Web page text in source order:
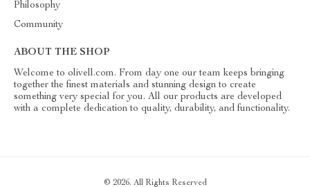
Philosophy
Community
ABOUT THE SHOP
Welcome to olivell.com. From day one our team keeps bringing
together the finest materials and stunning design to create
something very special for you. All our products are developed
with a complete dedication to quality, durability, and functionality.
© 2026. All Rights Reserved